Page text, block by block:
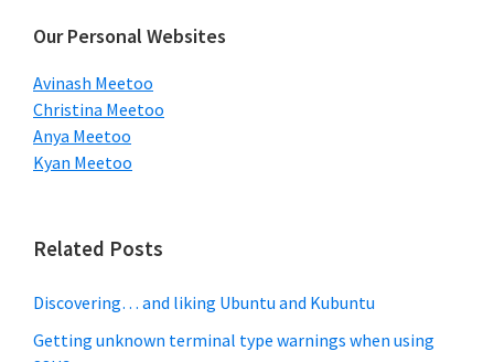
Our Personal Websites
Avinash Meetoo
Christina Meetoo
Anya Meetoo
Kyan Meetoo
Related Posts
Discovering… and liking Ubuntu and Kubuntu
Getting unknown terminal type warnings when using